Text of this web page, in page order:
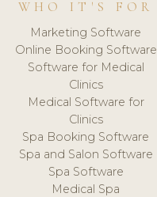
WHO IT'S FOR
Marketing Software
Online Booking Software
Software for Medical
Clinics
Medical Software for
Clinics
Spa Booking Software
Spa and Salon Software
Spa Software
Medical Spa